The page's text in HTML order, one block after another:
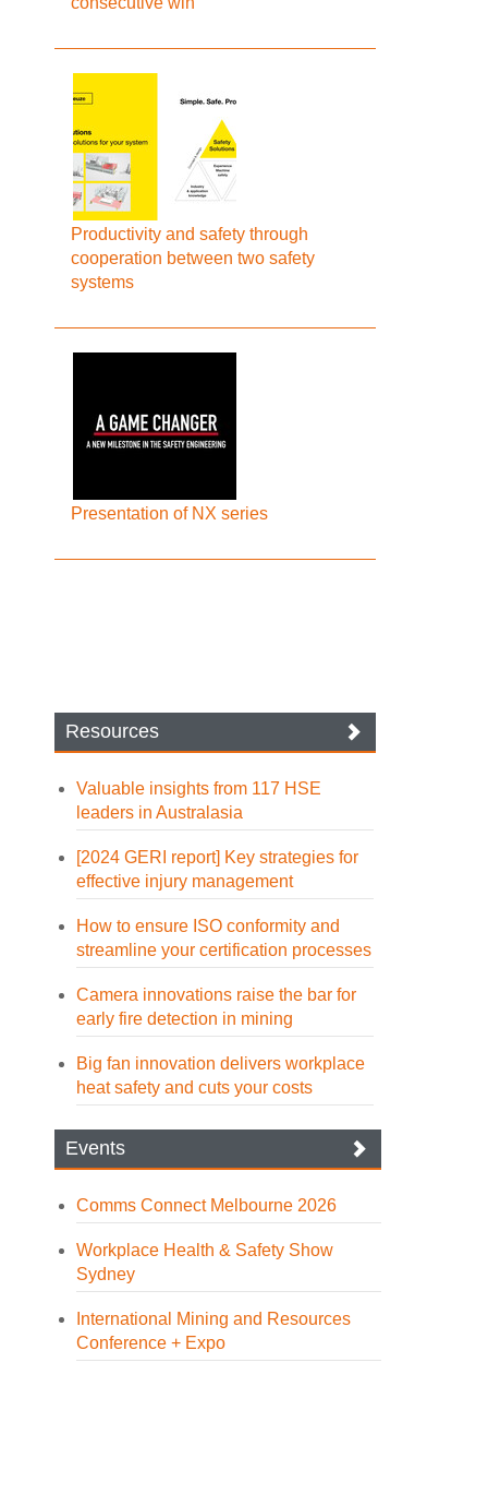
Productivity and safety through
cooperation between two safety
systems
Presentation of NX series
Resources
Valuable insights from 117 HSE
leaders in Australasia
[2024 GERI report] Key strategies for
effective injury management
How to ensure ISO conformity and
streamline your certification processes
Camera innovations raise the bar for
early fire detection in mining
Big fan innovation delivers workplace
heat safety and cuts your costs
Events
Comms Connect Melbourne 2026
Workplace Health & Safety Show
Sydney
International Mining and Resources
Conference + Expo